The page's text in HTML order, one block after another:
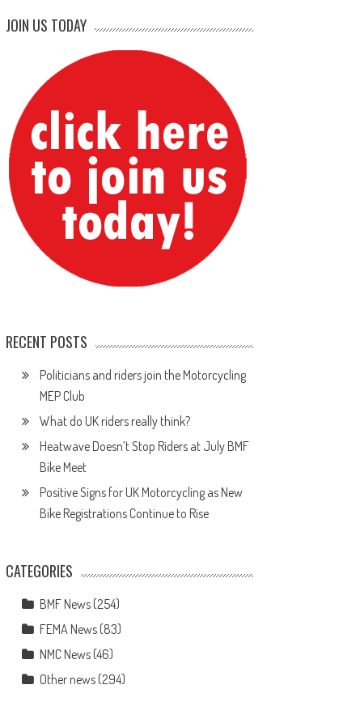
JOIN US TODAY
RECENT POSTS
Politicians and riders join the Motorcycling
MEP Club
What do UK riders really think?
Heatwave Doesn’t Stop Riders at July BMF
Bike Meet
Positive Signs for UK Motorcycling as New
Bike Registrations Continue to Rise
CATEGORIES
BMF News (254)
FEMA News (83)
NMC News (46)
Other news (294)